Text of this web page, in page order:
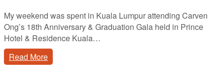
My weekend was spent in Kuala Lumpur attending Carven
Ong’s 18th Anniversary & Graduation Gala held in Prince
Hotel & Residence Kuala…
Read More